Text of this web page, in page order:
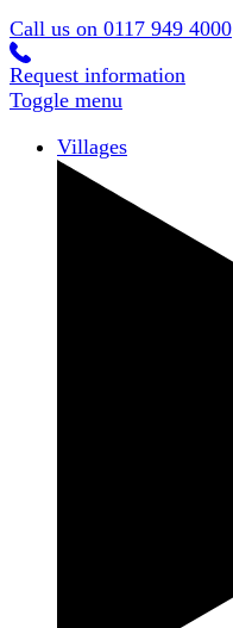
Call us on 0117 949 4000
Request information
Toggle menu
Villages